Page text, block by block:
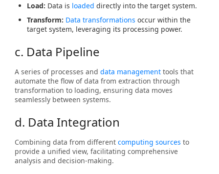
Load: Data is loaded directly into the target system.
Transform: Data transformations occur within the
target system, leveraging its processing power.
c. Data Pipeline
A series of processes and data management tools that
automate the flow of data from extraction through
transformation to loading, ensuring data moves
seamlessly between systems.
d. Data Integration
Combining data from different computing sources to
provide a unified view, facilitating comprehensive
analysis and decision-making.